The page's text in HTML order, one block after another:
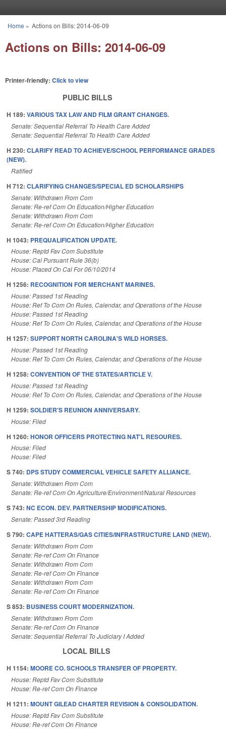
You are here
Home » Actions on Bills: 2014-06-09
Actions on Bills: 2014-06-09
Printer-friendly: Click to view
PUBLIC BILLS
H 189: VARIOUS TAX LAW AND FILM GRANT CHANGES.
Senate: Sequential Referral To Health Care Added
Senate: Sequential Referral To Health Care Added
H 230: CLARIFY READ TO ACHIEVE/SCHOOL PERFORMANCE GRADES
(NEW).
Ratified
H 712: CLARIFYING CHANGES/SPECIAL ED SCHOLARSHIPS
Senate: Withdrawn From Com
Senate: Re-ref Com On Education/Higher Education
Senate: Withdrawn From Com
Senate: Re-ref Com On Education/Higher Education
H 1043: PREQUALIFICATION UPDATE.
House: Reptd Fav Com Substitute
House: Cal Pursuant Rule 36(b)
House: Placed On Cal For 06/10/2014
H 1256: RECOGNITION FOR MERCHANT MARINES.
House: Passed 1st Reading
House: Ref To Com On Rules, Calendar, and Operations of the House
House: Passed 1st Reading
House: Ref To Com On Rules, Calendar, and Operations of the House
H 1257: SUPPORT NORTH CAROLINA'S WILD HORSES.
House: Passed 1st Reading
House: Ref To Com On Rules, Calendar, and Operations of the House
H 1258: CONVENTION OF THE STATES/ARTICLE V.
House: Passed 1st Reading
House: Ref To Com On Rules, Calendar, and Operations of the House
H 1259: SOLDIER'S REUNION ANNIVERSARY.
House: Filed
H 1260: HONOR OFFICERS PROTECTING NAT'L RESOURES.
House: Filed
House: Filed
S 740: DPS STUDY COMMERCIAL VEHICLE SAFETY ALLIANCE.
Senate: Withdrawn From Com
Senate: Re-ref Com On Agriculture/Environment/Natural Resources
S 743: NC ECON. DEV. PARTNERSHIP MODIFICATIONS.
Senate: Passed 3rd Reading
S 790: CAPE HATTERAS/GAS CITIES/INFRASTRUCTURE LAND (NEW).
Senate: Withdrawn From Com
Senate: Re-ref Com On Finance
Senate: Withdrawn From Com
Senate: Re-ref Com On Finance
Senate: Withdrawn From Com
Senate: Re-ref Com On Finance
S 853: BUSINESS COURT MODERNIZATION.
Senate: Withdrawn From Com
Senate: Re-ref Com On Finance
Senate: Sequential Referral To Judiciary I Added
LOCAL BILLS
H 1154: MOORE CO. SCHOOLS TRANSFER OF PROPERTY.
House: Reptd Fav Com Substitute
House: Re-ref Com On Finance
H 1211: MOUNT GILEAD CHARTER REVISION & CONSOLIDATION.
House: Reptd Fav Com Substitute
House: Re-ref Com On Finance